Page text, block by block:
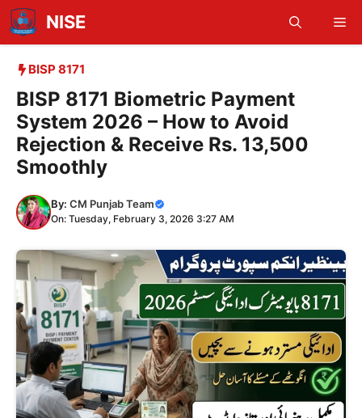
Skip
content
NISE
BISP 8171
BISP 8171 Biometric Payment
System 2026 – How to Avoid
Rejection & Receive Rs. 13,500
Smoothly
By: CM Punjab Team
On: Tuesday, February 3, 2026 3:27 AM